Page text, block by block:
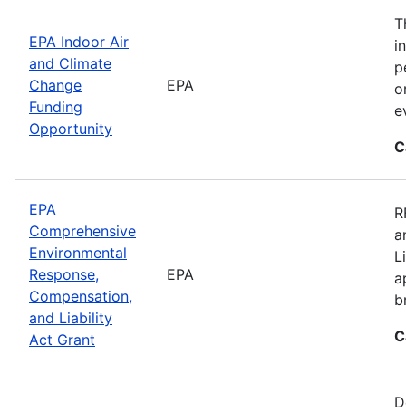
EPA Indoor Air
and Climate
Change
Funding
Opportunity
EPA
EPA
Comprehensive
Environmental
Response,
Compensation,
and Liability
Act Grant
EPA